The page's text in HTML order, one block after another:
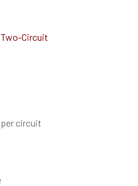
Two-Circuit
circuit